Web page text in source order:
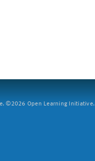
©2026 Open Learning Initiative.